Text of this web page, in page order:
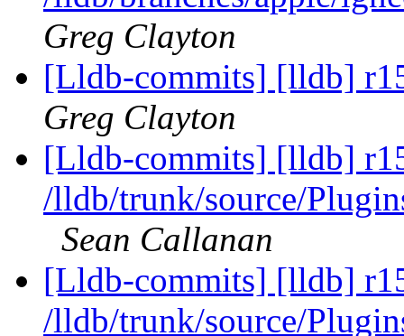
Greg Clayton
[Lldb-commits] [lldb]
Greg Clayton
[Lldb-commits] [lldb]
/lldb/trunk/source/
Sean Callanan
[Lldb-commits] [lldb]
/lldb/trunk/source/